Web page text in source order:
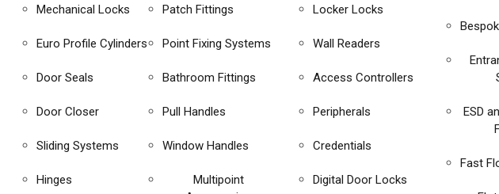
Mechanical Locks
Euro Profile Cylinders
Door Seals
Door Closer
Sliding Systems
Hinges
Patch Fittings
Point Fixing Systems
Bathroom Fittings
Pull Handles
Window Handles
Multipoint
Locker Locks
Wall Readers
Access Controllers
Peripherals
Credentials
Digital Door Locks
ESD
Fast